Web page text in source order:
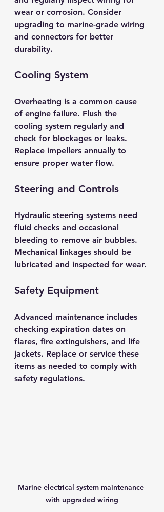
wear or corrosion. Consider
upgrading to marine-grade wiring
and connectors for better
durability.
Cooling System
Overheating is a common cause
of engine failure. Flush the
cooling system regularly and
check for blockages or leaks.
Replace impellers annually to
ensure proper water flow.
Steering and Controls
Hydraulic steering systems need
fluid checks and occasional
bleeding to remove air bubbles.
Mechanical linkages should be
lubricated and inspected for wear.
Safety Equipment
Advanced maintenance includes
checking expiration dates on
flares, fire extinguishers, and life
jackets. Replace or service these
items as needed to comply with
safety regulations.
Marine electrical system maintenance
with upgraded wiring